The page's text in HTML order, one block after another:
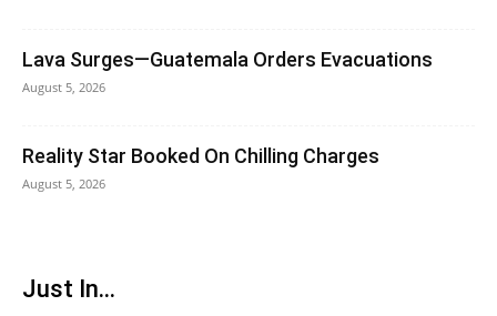
Lava Surges—Guatemala Orders Evacuations
August 5, 2026
Reality Star Booked On Chilling Charges
August 5, 2026
Just In...